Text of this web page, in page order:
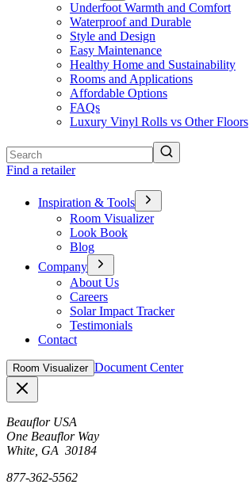
Underfoot Warmth and Comfort
Waterproof and Durable
Style and Design
Easy Maintenance
Healthy Home and Sustainability
Rooms and Applications
Affordable Options
FAQs
Luxury Vinyl Rolls vs Other Floors
Find a retailer
Inspiration & Tools
Room Visualizer
Look Book
Blog
Company
About Us
Careers
Solar Impact Tracker
Testimonials
Contact
Room Visualizer Document Center
Beauflor USA
One Beauflor Way
White, GA 30184
877-362-5562